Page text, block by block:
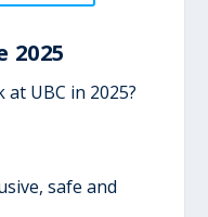
2025
UBC in 2025?
safe and